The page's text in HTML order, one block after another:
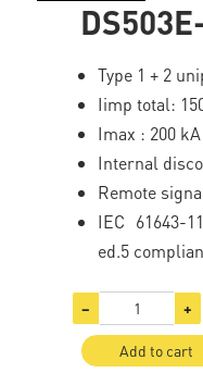
Type 1 + 2
Iimp total:
Imax : 200
Internal
Remote
IEC 61643-
ed.5
− +
Add to cart